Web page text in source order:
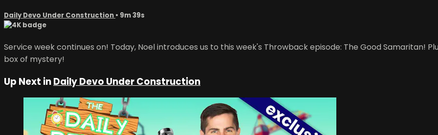
Daily Devo Under Construction • 9m 39s
Service week continues on! Today, Noel introduces us to this week's Throwback episode: The Good Samaritan!
box of mystery!
Up Next inDaily Devo Under Construction